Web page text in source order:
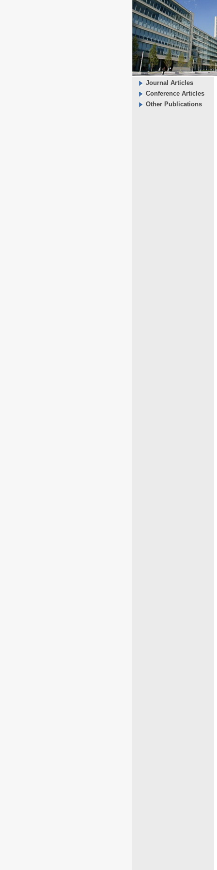
Journal Articles
Conference Articles
Other Publications